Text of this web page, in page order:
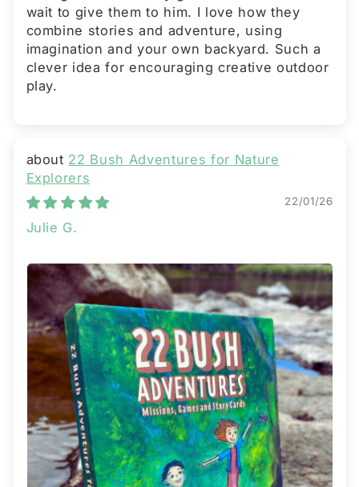
wait to give them to him. I love how they
combine stories and adventure, using
imagination and your own backyard. Such a
clever idea for encouraging creative outdoor
play.
22 Bush Adventures for Nature
Explorers
22/01/26
Julie G.